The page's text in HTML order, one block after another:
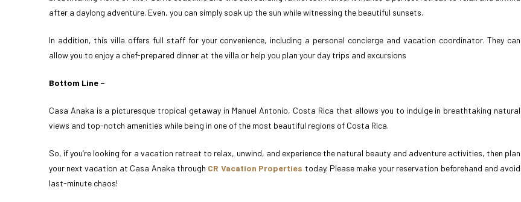
after a daylong adventure. Even, you can simply soak up the sun while witnessing the beautiful sunsets.
In addition, this villa offers full staff for your convenience, including a personal concierge and vacation coordinator. They can
allow you to enjoy a chef-prepared dinner at the villa or help you plan your day trips and excursions
Bottom Line –
Casa Anaka is a picturesque tropical getaway in Manuel Antonio, Costa Rica that allows you to indulge in breathtaking natural
views and top-notch amenities while being in one of the most beautiful regions of Costa Rica.
So, if you’re looking for a vacation retreat to relax, unwind, and experience the natural beauty and adventure activities, then plan
your next vacation at Casa Anaka through CR Vacation Properties today. Please make your reservation beforehand and avoid
last-minute chaos!